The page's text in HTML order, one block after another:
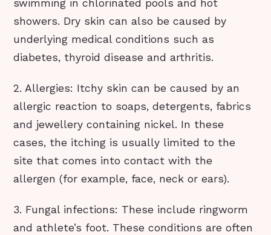
swimming in chlorinated pools and hot
showers. Dry skin can also be caused by
underlying medical conditions such as
diabetes, thyroid disease and arthritis.
2. Allergies: Itchy skin can be caused by an
allergic reaction to soaps, detergents, fabrics
and jewellery containing nickel. In these
cases, the itching is usually limited to the
site that comes into contact with the
allergen (for example, face, neck or ears).
3. Fungal infections: These include ringworm
and athlete’s foot. These conditions are often